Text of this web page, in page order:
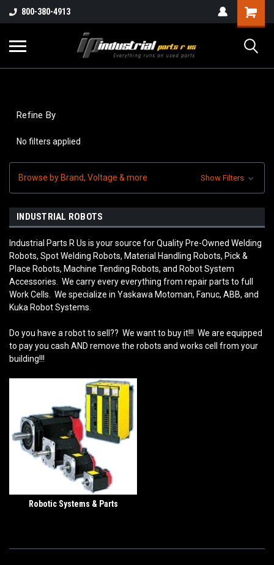
800-380-4913
Refine By
No filters applied
Browse by Brand, Voltage & more Show Filters
INDUSTRIAL ROBOTS
Industrial Parts R Us is your source for Quality Pre-Owned Welding
Robots, Spot Welding Robots, Material Handling Robots, Pick &
Place Robots, Machine Tending Robots, and Robot System
Accessories. We carry every everything from repair parts to full
Work Cells. We specialize in Yaskawa Motoman, Fanuc, ABB, and
Kuka Robot Systems.
Do you have a robot to sell?? We want to buy it!!! We are equipped
to pay you cash AND remove the robots and works cell from your
building!!!
Robotic Systems & Parts